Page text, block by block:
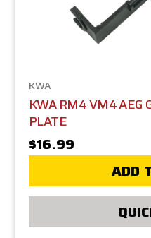
KWA
KWA RM4 VM4 AEG
PLATE
$16.99
ADD